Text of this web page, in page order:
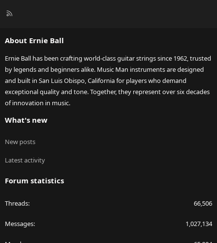
R
About Ernie Ball
Ernie Ball has been crafting world-class guitar strings since 1962, trusted
by legends and beginners alike. Music Man instruments are designed
and built in San Luis Obispo, California for players who demand
exceptional quality and tone. Together, they represent over six decades
of innovation in music.
What's new
New posts
Latest activity
Forum statistics
Threads 66,506
Messages 1,027,134